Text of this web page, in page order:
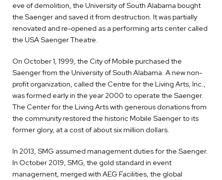
eve of demolition, the University of South Alabama bought
the Saenger and saved it from destruction. It was partially
renovated and re-opened as a performing arts center called
the USA Saenger Theatre.
On October 1, 1999, the City of Mobile purchased the
Saenger from the University of South Alabama. A new non-
profit organization, called the Centre for the Living Arts, Inc.,
was formed early in the year 2000 to operate the Saenger.
The Center for the Living Arts with generous donations from
the community restored the historic Mobile Saenger to its
former glory, at a cost of about six million dollars.
In 2013, SMG assumed management duties for the Saenger.
In October 2019, SMG, the gold standard in event
management, merged with AEG Facilities, the global